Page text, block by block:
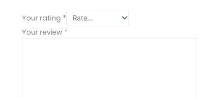
Your rating *
Your review *